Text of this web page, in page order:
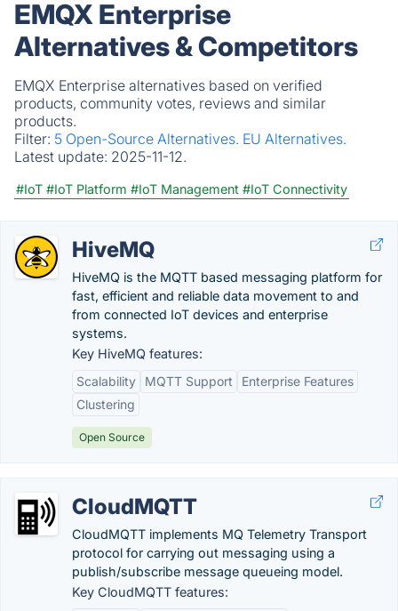
EMQX Enterprise
Alternatives & Competitors
EMQX Enterprise alternatives based on verified
products, community votes, reviews and similar
products.
Filter: 5 Open-Source Alternatives. EU Alternatives.
Latest update: 2025-11-12.
#IoT #IoT Platform #IoT Management #IoT Connectivity
HiveMQ
HiveMQ is the MQTT based messaging platform for
fast, efficient and reliable data movement to and
from connected IoT devices and enterprise
systems.
Key HiveMQ features:
Scalability
MQTT Support
Enterprise Features
Clustering
Open Source
CloudMQTT
CloudMQTT implements MQ Telemetry Transport
protocol for carrying out messaging using a
publish/subscribe message queueing model.
Key CloudMQTT features: